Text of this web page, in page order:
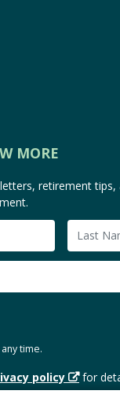
MORE
retirement
time.
policy
for
information.